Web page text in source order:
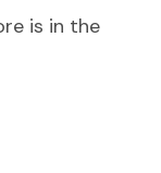
is in the